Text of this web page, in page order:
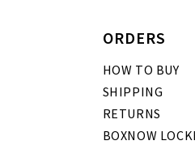
ORDERS
HOW TO BUY
SHIPPING
RETURNS
BOXNOW